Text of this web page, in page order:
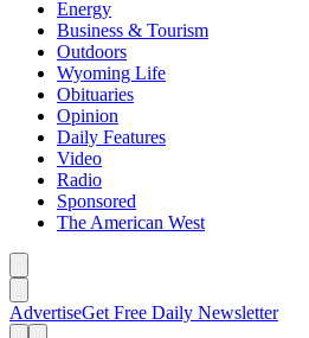
Energy
Business & Tourism
Outdoors
Wyoming Life
Obituaries
Opinion
Daily Features
Video
Radio
Sponsored
The American West
AdvertiseGet Free Daily Newsletter